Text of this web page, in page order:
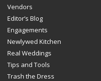
Vendors
Editor’s Blog
Engagements
Newlywed Kitchen
Real Weddings
Tips and Tools
Trash the Dress